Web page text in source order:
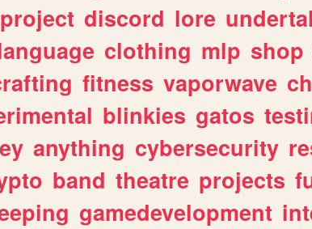
project discord lore
clothing mlp shop
fitness vaporwave
blinkies gatos
anything cybersecurity
band theatre projects
gamedevelopment